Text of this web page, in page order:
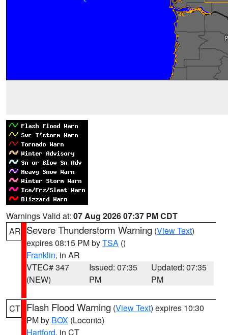
Warnings Valid at: 07 Aug 2026 07:37 PM CDT
AR Severe Thunderstorm Warning (View Text)
expires 08:15 PM byTSA ()
Franklin, in AR
VTEC# 347
(NEW)
Issued: 07:35
PM
Updated: 07:35
PM
CT Flash Flood Warning (View Text) expires 10:30
PM by BOX (Loconto)
Hartford, in CT